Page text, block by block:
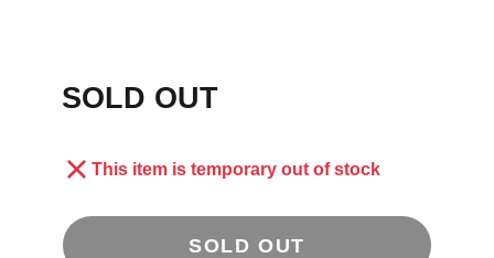
SOLD OUT
This item is temporary out of stock
SOLD OUT